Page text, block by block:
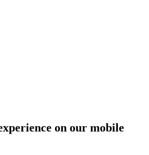
on our mobile